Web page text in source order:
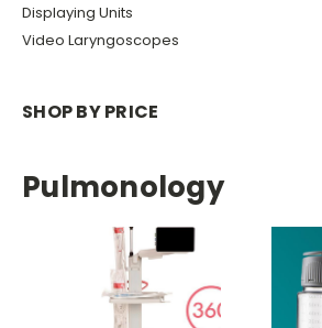
Displaying Units
Video Laryngoscopes
SHOP BY PRICE
Pulmonology